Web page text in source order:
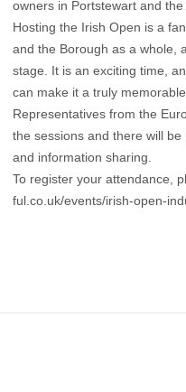
owners in Portstewart and
Hosting the Irish Open is a
and the Borough as a whole,
stage. It is an exciting time,
can make it a truly
Representatives from the
the sessions and there will
and information sharing.
To register your attendance,
ful.co.uk/events/irish-open-